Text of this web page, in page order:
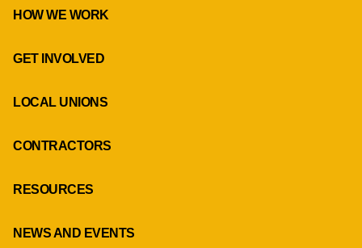
HOW WE WORK
GET INVOLVED
LOCAL UNIONS
CONTRACTORS
RESOURCES
NEWS AND EVENTS